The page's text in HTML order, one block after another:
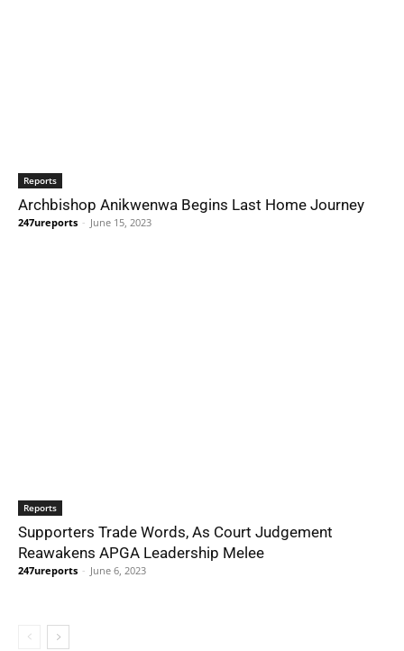
Reports
Archbishop Anikwenwa Begins Last Home Journey
247ureports - June 15, 2023
Reports
Supporters Trade Words, As Court Judgement
Reawakens APGA Leadership Melee
247ureports - June 6, 2023